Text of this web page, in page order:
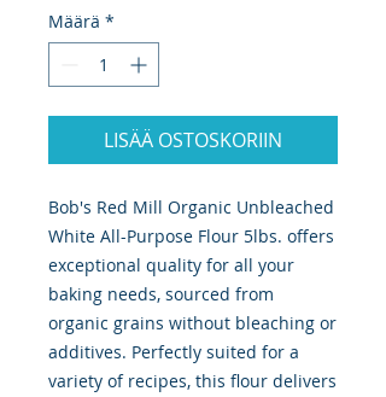
Määrä *
LISÄÄ OSTOSKORIIN
Bob's Red Mill Organic Unbleached
White All-Purpose Flour 5lbs. offers
exceptional quality for all your
baking needs, sourced from
organic grains without bleaching or
additives. Perfectly suited for a
variety of recipes, this flour delivers